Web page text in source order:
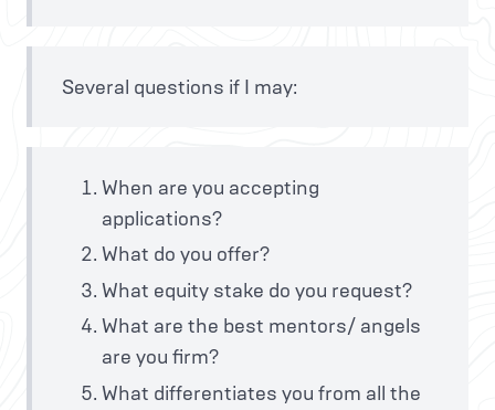
Several questions if I may:
When are you accepting
applications?
What do you offer?
What equity stake do you request?
What are the best mentors/ angels
are you firm?
What differentiates you from all the